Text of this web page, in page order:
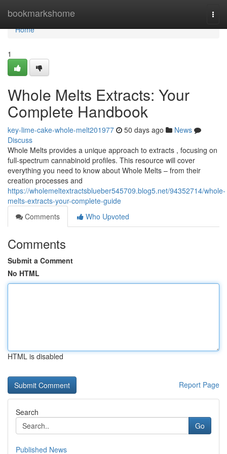
bookmarkshome
Home
Home
1
Whole Melts Extracts: Your
Complete Handbook
key-lime-cake-whole-melt201977 50 days ago
News
Discuss
Whole Melts provides a unique approach to extracts , focusing on
full-spectrum cannabinoid profiles. This resource will cover
everything you need to know about Whole Melts – from their
creation processes and
https://wholemeltextractsblueber545709.blog5.net/94352714/whole-
melts-extracts-your-complete-guide
Comments
Who Upvoted
Comments
Submit a Comment
No HTML
HTML is disabled
Report Page
Search
Go
Published News